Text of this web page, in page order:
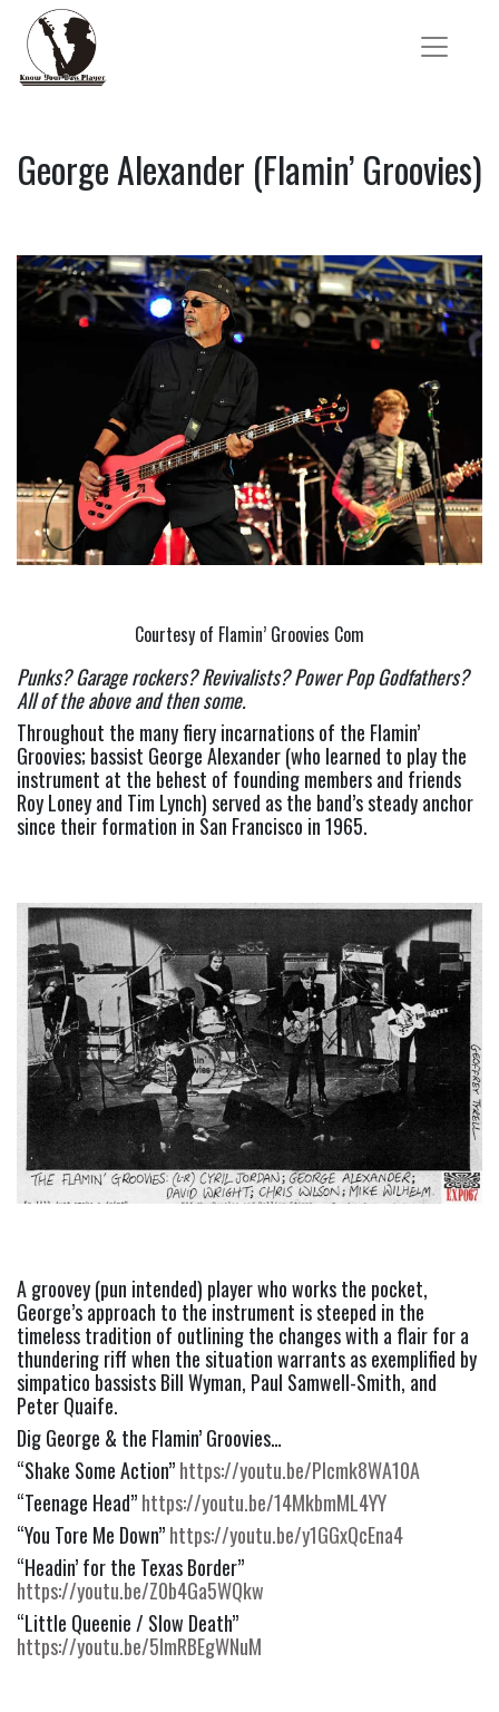
George Alexander (Flamin’ Groovies)
Courtesy of Flamin’ Groovies Com
Punks? Garage rockers? Revivalists? Power Pop Godfathers?
All of the above and then some.
Throughout the many fiery incarnations of the Flamin’
Groovies; bassist George Alexander (who learned to play the
instrument at the behest of founding members and friends
Roy Loney and Tim Lynch) served as the band’s steady anchor
since their formation in San Francisco in 1965.
A groovey (pun intended) player who works the pocket,
George’s approach to the instrument is steeped in the
timeless tradition of outlining the changes with a flair for a
thundering riff when the situation warrants as exemplified by
simpatico bassists Bill Wyman, Paul Samwell-Smith, and
Peter Quaife.
Dig George & the Flamin’ Groovies…
“Shake Some Action” https://youtu.be/PIcmk8WA10A
“Teenage Head” https://youtu.be/14MkbmML4YY
“You Tore Me Down” https://youtu.be/y1GGxQcEna4
https://youtu.be/Z0b4Ga5WQkw
https://youtu.be/5lmRBEgWNuM